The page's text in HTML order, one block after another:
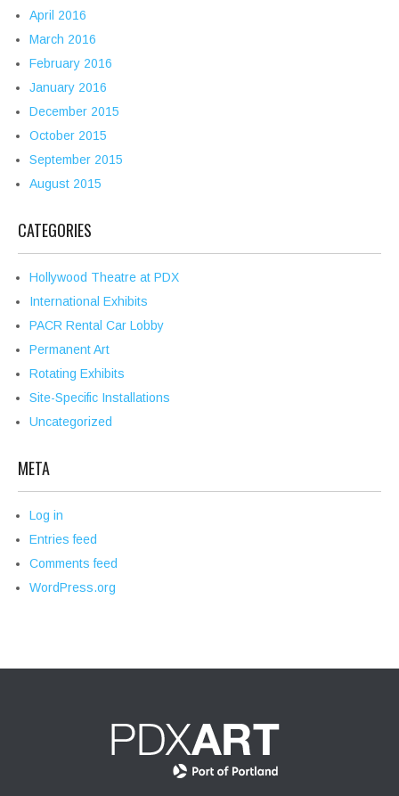
April 2016
March 2016
February 2016
January 2016
December 2015
October 2015
September 2015
August 2015
CATEGORIES
Hollywood Theatre at PDX
International Exhibits
PACR Rental Car Lobby
Permanent Art
Rotating Exhibits
Site-Specific Installations
Uncategorized
META
Log in
Entries feed
Comments feed
WordPress.org